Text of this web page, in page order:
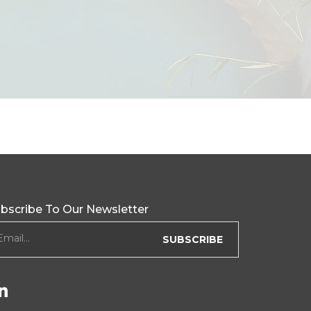
To Our Newsletter
form SUBSCRIBE
Us